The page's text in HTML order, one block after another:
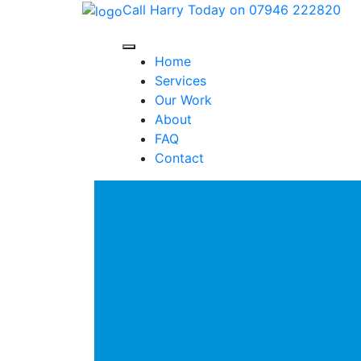
Call Harry Today on 07946 222820
Home
Services
Our Work
About
FAQ
Contact